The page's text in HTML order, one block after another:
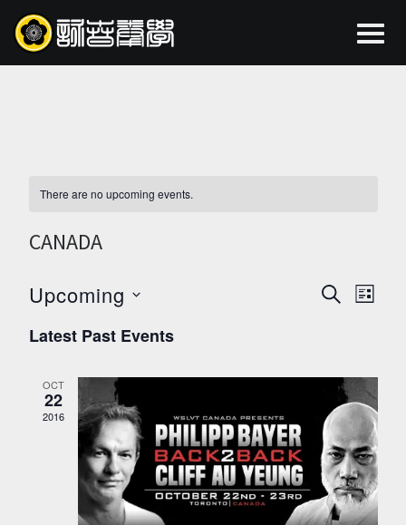
There are no upcoming events.
CANADA
AND
SEARCH
LIST
Upcoming
date.
Latest Past Events
OCT
22
2016